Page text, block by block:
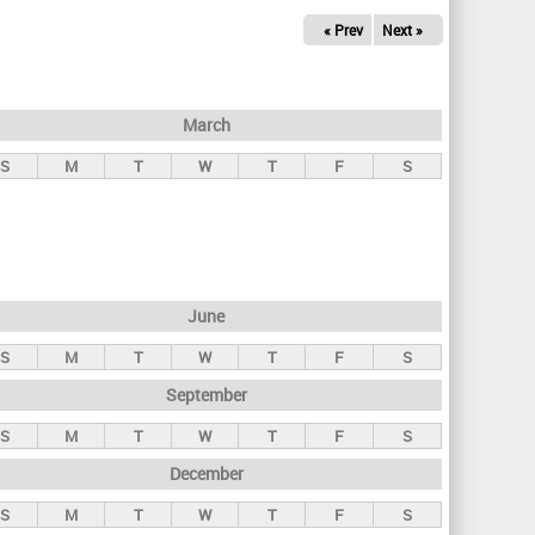
« Prev Next »
March
S M T W T F S
June
S M T W T F S
September
S M T W T F S
December
S M T W T F S